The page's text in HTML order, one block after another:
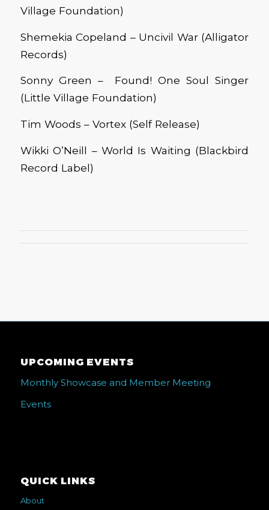
Village Foundation)
Shemekia Copeland – Uncivil War (Alligator
Records)
Sonny Green – Found! One Soul Singer
(Little Village Foundation)
Tim Woods – Vortex (Self Release)
Wikki O’Neill – World Is Waiting (Blackbird
Record Label)
UPCOMING EVENTS
Monthly Showcase and Member Meeting
Events
QUICK LINKS
About